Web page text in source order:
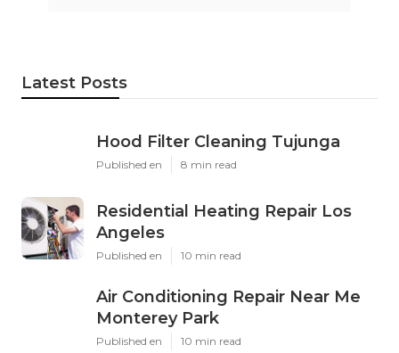
Latest Posts
Hood Filter Cleaning Tujunga
Published en 8 min read
Residential Heating Repair Los
Angeles
Published en 10 min read
Air Conditioning Repair Near Me
Monterey Park
Published en 10 min read